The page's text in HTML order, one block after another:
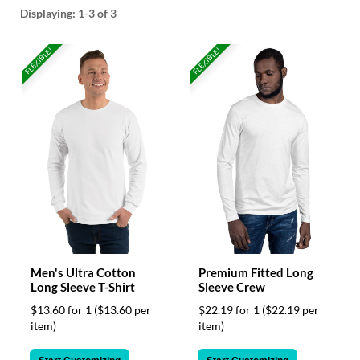
proceed,
reached
Displaying: 1-3of 3
FLEXIBLE!
Men's Ultra Cotton
Long Sleeve T-Shirt
$13.60 for 1 ($13.60 per
item)
FLEXIBLE!
Premium Fitted Long
Sleeve Crew
$22.19 for 1 ($22.19 per
item)